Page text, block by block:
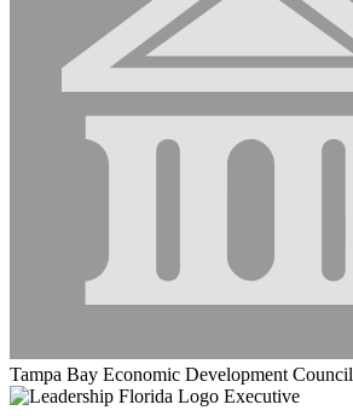
Tampa Bay Economic Development Council
Executive